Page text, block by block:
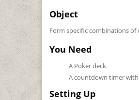
Object
Form specific combinations
You Need
A Poker deck.
A countdown timer
Setting Up